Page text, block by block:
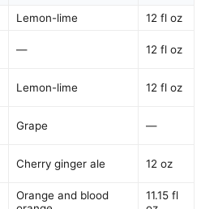
Lemon-lime
12 fl oz
— 12 fl oz
Lemon-lime 12 fl oz
Grape —
Cherry ginger ale 12 oz
Orange and blood
11.15 fl